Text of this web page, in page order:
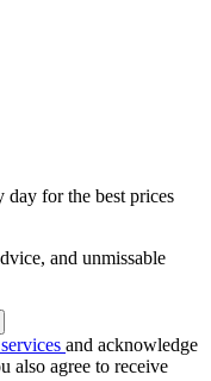
for the best prices
and unmissable
and acknowledge
also agree to receive